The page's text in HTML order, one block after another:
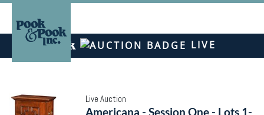
LIVE
Live Auction
Americana - Session One - Lots 1-